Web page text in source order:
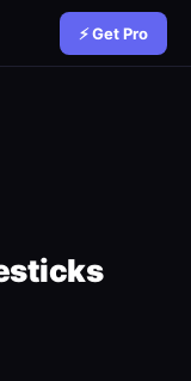
⚡ Get Pro